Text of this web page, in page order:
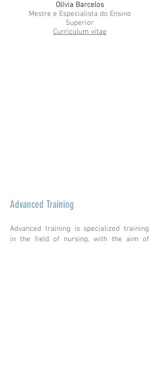
Olívia Barcelos
Mestre e Especialista do Ensino
Superior
Curriculum vitae
Advanced Training
Advanced training is specialized training
in the field of nursing, with the aim of